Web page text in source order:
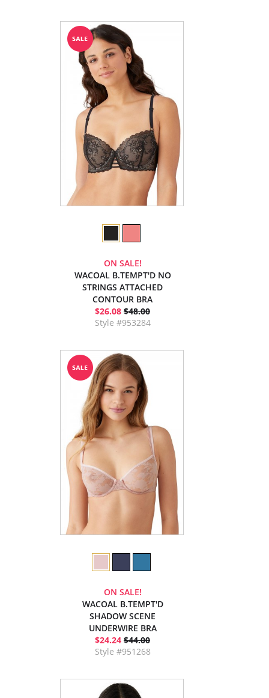
ON SALE!
WACOAL B.TEMPT'D NO
STRINGS ATTACHED
CONTOUR BRA
$26.08 $48.00
Style #953284
ON SALE!
WACOAL B.TEMPT'D
SHADOW SCENE
UNDERWIRE BRA
$24.24 $44.00
Style #951268